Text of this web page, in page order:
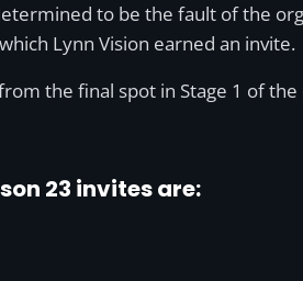
to be the fault of the
Lynn Vision earned an invite.
the final spot in Stage 1 of the
23 invites are: